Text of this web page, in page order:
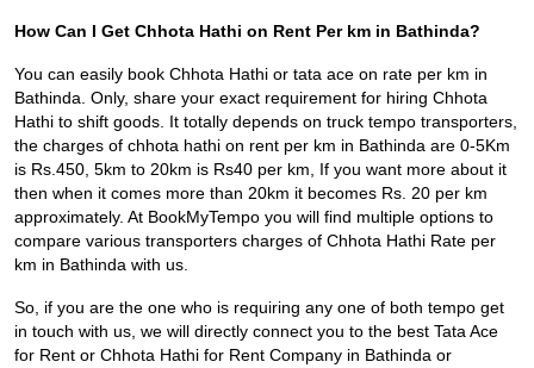
How Can I Get Chhota Hathi on Rent Per km in Bathinda?
You can easily book Chhota Hathi or tata ace on rate per km in
Bathinda. Only, share your exact requirement for hiring Chhota
Hathi to shift goods. It totally depends on truck tempo transporters,
the charges of chhota hathi on rent per km in Bathinda are 0-5Km
is Rs.450, 5km to 20km is Rs40 per km, If you want more about it
then when it comes more than 20km it becomes Rs. 20 per km
approximately. At BookMyTempo you will find multiple options to
compare various transporters charges of Chhota Hathi Rate per
km in Bathinda with us.
So, if you are the one who is requiring any one of both tempo get
in touch with us, we will directly connect you to the best Tata Ace
for Rent or Chhota Hathi for Rent Company in Bathinda or